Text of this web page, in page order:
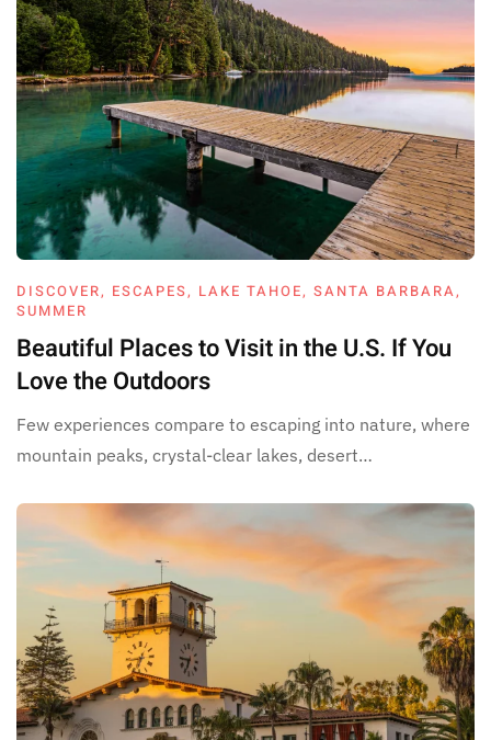
DISCOVER, ESCAPES, LAKE TAHOE, SANTA BARBARA,
SUMMER
Beautiful Places to Visit in the U.S. If You
Love the Outdoors
Few experiences compare to escaping into nature, where
mountain peaks, crystal-clear lakes, desert…